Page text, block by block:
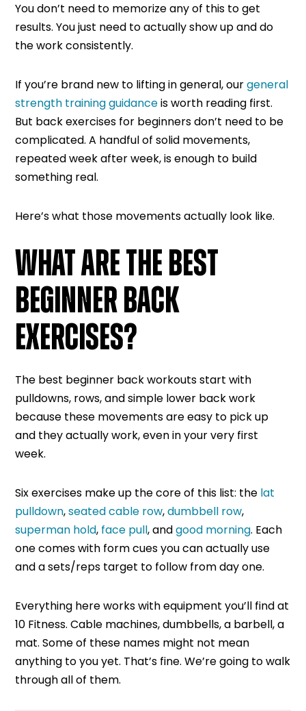
You don’t need to memorize any of this to get
results. You just need to actually show up and do
the work consistently.
If you’re brand new to lifting in general, ourgeneral
strength training guidanceis worth reading first.
But back exercises for beginners don’t need to be
complicated. A handful of solid movements,
repeated week after week, is enough to build
something real.
Here’s what those movements actually look like.
WHAT ARE THE BEST
BEGINNER BACK
EXERCISES?
The best beginner back workouts start with
pulldowns, rows, and simple lower back work
because these movements are easy to pick up
and they actually work, even in your very first
week.
Six exercises make up the core of this list: the lat
pulldown,seated cable row,dumbbell row,
superman hold, face pull, andgood morning. Each
one comes with form cues you can actually use
and a sets/reps target to follow from day one.
Everything here works with equipment you’ll find at
10 Fitness. Cable machines, dumbbells, a barbell, a
mat. Some of these names might not mean
anything to you yet. That’s fine. We’re going to walk
through all of them.